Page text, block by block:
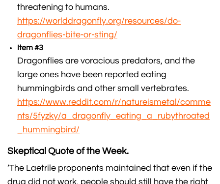
threatening to humans.
https://worlddragonfly.org/resources/do-
dragonflies-bite-or-sting/
Item #3
Dragonflies are voracious predators, and the
large ones have been reported eating
hummingbirds and other small vertebrates.
https://www.reddit.com/r/natureismetal/comme
nts/5fyzky/a_dragonfly_eating_a_rubythroated
_hummingbird/
Skeptical Quote of the Week.
‘The Laetrile proponents maintained that even if the
drug did not work, people should still have the right